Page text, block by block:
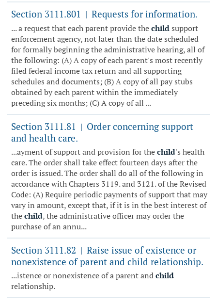
Section 3111.801 | Requests for information.
... a request that each parent provide thechildsupport
enforcement agency, not later than the date scheduled
for formally beginning the administrative hearing, all of
the following: (A) A copy of each parent's most recently
filed federal income tax return and all supporting
schedules and documents; (B) A copy of all pay stubs
obtained by each parent within the immediately
preceding six months; (C) A copy of all ...
Section 3111.81 | Order concerning support
and health care.
...ayment of support and provision for thechild's health
care. The order shall take effect fourteen days after the
order is issued. The order shall do all of the following in
accordance with Chapters 3119. and 3121. of the Revised
Code: (A) Require periodic payments of support that may
vary in amount, except that, if it is in the best interest of
thechild, the administrative officer may order the
purchase of an annu...
Section 3111.82 | Raise issue of existence or
nonexistence of parent and child relationship.
...istence or nonexistence of a parent andchild
relationship.